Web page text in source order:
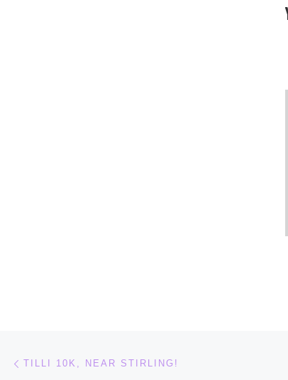
Post navigation
TILLI 10K, NEAR STIRLING!